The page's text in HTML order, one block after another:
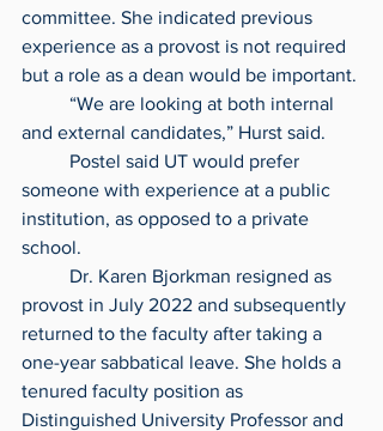
committee. She indicated previous
experience as a provost is not required
but a role as a dean would be important.
and external candidates,” Hurst said.
someone with experience at a public
institution, as opposed to a private
school.
provost in July 2022 and subsequently
returned to the faculty after taking a
one-year sabbatical leave. She holds a
tenured faculty position as
Distinguished University Professor and